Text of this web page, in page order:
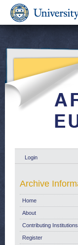
Login
Archive
Home
About
Contributing Institutions
Register